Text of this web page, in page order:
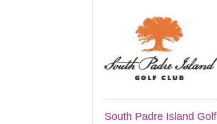
South Padre Island Golf